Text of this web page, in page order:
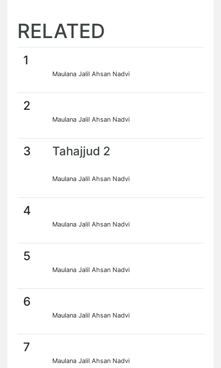
RELATED
1
Maulana Jalil Ahsan Nadvi
2
Maulana Jalil Ahsan Nadvi
3 Tahajjud 2
Maulana Jalil Ahsan Nadvi
4
Maulana Jalil Ahsan Nadvi
5
Maulana Jalil Ahsan Nadvi
6
Maulana Jalil Ahsan Nadvi
7
Maulana Jalil Ahsan Nadvi